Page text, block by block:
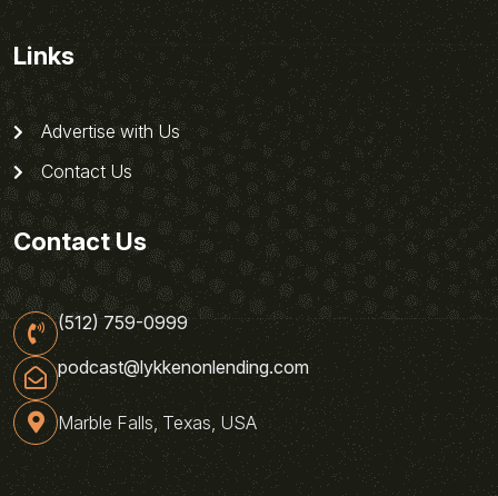
Links
Advertise with Us
Contact Us
Contact Us
(512) 759-0999
podcast@lykkenonlending.com
Marble Falls, Texas, USA